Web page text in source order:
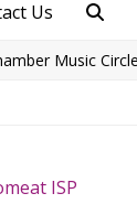
Us
Music Circle
at ISP